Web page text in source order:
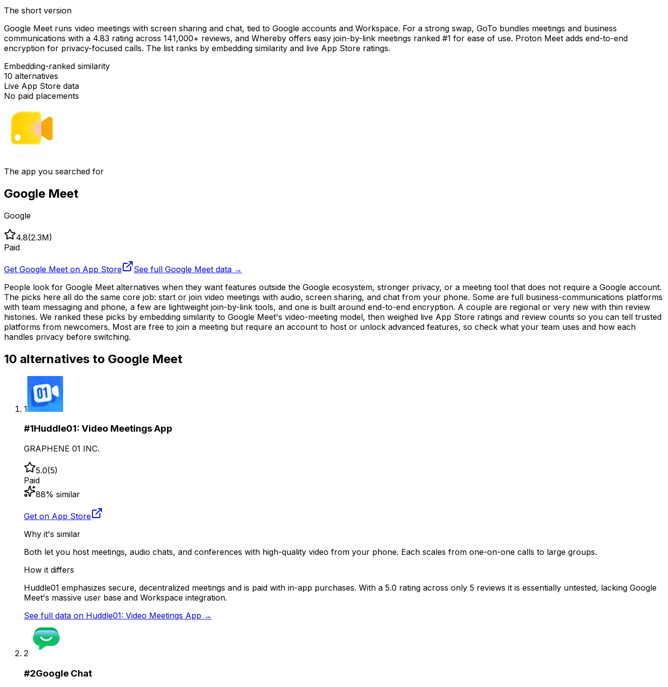
The short version
Google Meet runs video meetings with screen sharing and chat, tied to Google accounts and Workspace. For a strong swap, GoTo bundles meetings and business
communications with a 4.83 rating across 141,000+ reviews, and Whereby offers easy join-by-link meetings ranked #1 for ease of use. Proton Meet adds end-to-end
encryption for privacy-focused calls. The list ranks by embedding similarity and live App Store ratings.
Embedding-ranked similarity
10 alternatives
Live App Store data
No paid placements
The app you searched for
Google Meet
Google
4.8(2.3M)
Paid
Get Google Meet on App Store See full Google Meet data →
People look for Google Meet alternatives when they want features outside the Google ecosystem, stronger privacy, or a meeting tool that does not require a Google account.
The picks here all do the same core job: start or join video meetings with audio, screen sharing, and chat from your phone. Some are full business-communications platforms
with team messaging and phone, a few are lightweight join-by-link tools, and one is built around end-to-end encryption. A couple are regional or very new with thin review
histories. We ranked these picks by embedding similarity to Google Meet's video-meeting model, then weighed live App Store ratings and review counts so you can tell trusted
platforms from newcomers. Most are free to join a meeting but require an account to host or unlock advanced features, so check what your team uses and how each
handles privacy before switching.
10 alternatives to Google Meet
1
#1Huddle01: Video Meetings App
GRAPHENE 01 INC.
5.0(5)
Paid
88% similar
Get on App Store
Why it's similar
Both let you host meetings, audio chats, and conferences with high-quality video from your phone. Each scales from one-on-one calls to large groups.
How it differs
Huddle01 emphasizes secure, decentralized meetings and is paid with in-app purchases. With a 5.0 rating across only 5 reviews it is essentially untested, lacking Google
Meet's massive user base and Workspace integration.
See full data on Huddle01: Video Meetings App →
2
#2Google Chat